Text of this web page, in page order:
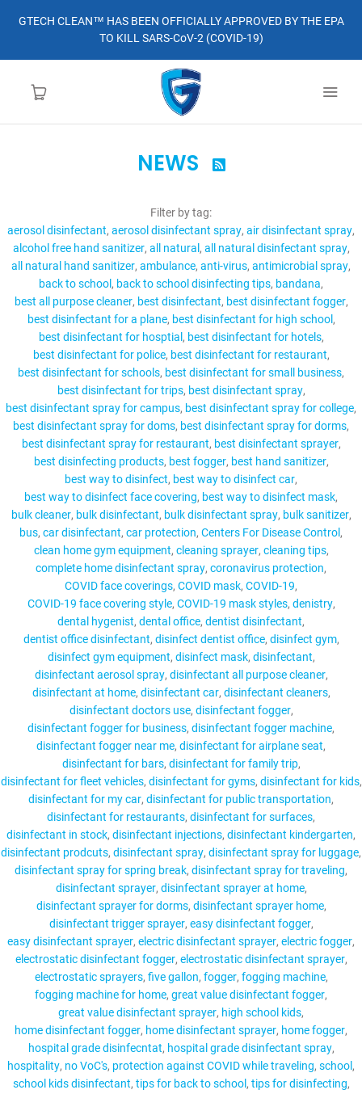
GTECH CLEAN™ HAS BEEN OFFICIALLY APPROVED BY THE EPA
TO KILL SARS-CoV-2 (COVID-19)
LEARN MORE
ABOUT
ORDER
CONTACT
MY ACCOUNT
NEWS 
Filter by tag:
aerosol disinfectant aerosol disinfectant spray air disinfectant spray
alcohol free hand sanitizer all natural
all natural disinfectant spray
all natural hand sanitizer ambulance anti-virus antimicrobial spray
back to school
back to school disinfecting tips bandana
best all purpose cleaner best disinfectant best disinfectant fogger
best disinfectant for a plane best disinfectant for high school
best disinfectant for hosptial
best disinfectant for hotels
best disinfectant for police best disinfectant for restaurant
best disinfectant for schools best disinfectant for small business
best disinfectant for trips best disinfectant spray
best disinfectant spray for campus best disinfectant spray for college
best disinfectant spray for doms best disinfectant spray for dorms
best disinfectant spray for restaurant best disinfectant sprayer
best disinfecting products best fogger best hand sanitizer
best way to disinfect best way to disinfect car
best way to disinfect face covering best way to disinfect mask
bulk cleaner bulk disinfectant bulk disinfectant spray bulk sanitizer
bus car disinfectant car protection Centers For Disease Control
clean home gym equipment cleaning sprayer cleaning tips
complete home disinfectant spray coronavirus protection
COVID face coverings COVID mask COVID-19
COVID-19 face covering style COVID-19 mask styles denistry
dental hygenist dental office dentist disinfectant
dentist office disinfectant disinfect dentist office disinfect gym
disinfect gym equipment disinfect mask disinfectant
disinfectant aerosol spray disinfectant all purpose cleaner
disinfectant at home disinfectant car disinfectant cleaners
disinfectant doctors use disinfectant fogger
disinfectant fogger for business disinfectant fogger machine
disinfectant fogger near me disinfectant for airplane seat
disinfectant for bars disinfectant for family trip
disinfectant for fleet vehicles disinfectant for gyms disinfectant for kids
disinfectant for my car disinfectant for public transportation
disinfectant for restaurants disinfectant for surfaces
disinfectant in stock disinfectant injections disinfectant kindergarten
disinfectant prodcuts disinfectant spray disinfectant spray for luggage
disinfectant spray for spring break disinfectant spray for traveling
disinfectant sprayer disinfectant sprayer at home
disinfectant sprayer for dorms disinfectant sprayer home
disinfectant trigger sprayer easy disinfectant fogger
easy disinfectant sprayer electric disinfectant sprayer electric fogger
electrostatic disinfectant fogger electrostatic disinfectant sprayer
electrostatic sprayers five gallon fogger fogging machine
fogging machine for home great value disinfectant fogger
great value disinfectant sprayer high school kids
home disinfectant fogger home disinfectant sprayer home fogger
hospital grade disinfecntat hospital grade disinfectant spray
hospitality no VoC's protection against COVID while traveling school
school kids disinfectant tips for back to school tips for disinfecting